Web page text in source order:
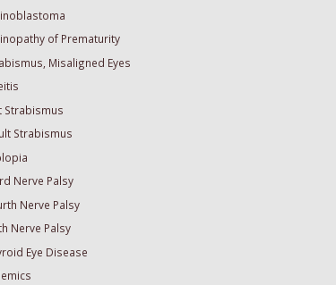
of Prematurity
Misaligned Eyes
Strabismus
Strabismus
Nerve Palsy
Nerve Palsy
Nerve Palsy
Eye Disease